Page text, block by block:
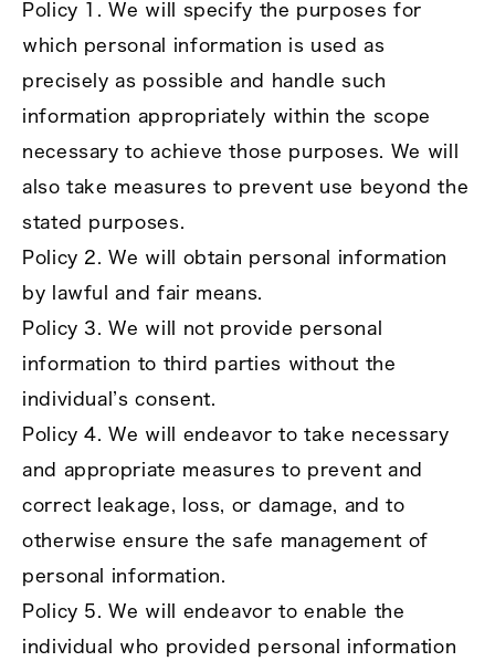
Policy 1. We will specify the purposes for
which personal information is used as
precisely as possible and handle such
information appropriately within the scope
necessary to achieve those purposes. We will
also take measures to prevent use beyond the
stated purposes.
Policy 2. We will obtain personal information
by lawful and fair means.
Policy 3. We will not provide personal
information to third parties without the
individual’s consent.
Policy 4. We will endeavor to take necessary
and appropriate measures to prevent and
correct leakage, loss, or damage, and to
otherwise ensure the safe management of
personal information.
Policy 5. We will endeavor to enable the
individual who provided personal information